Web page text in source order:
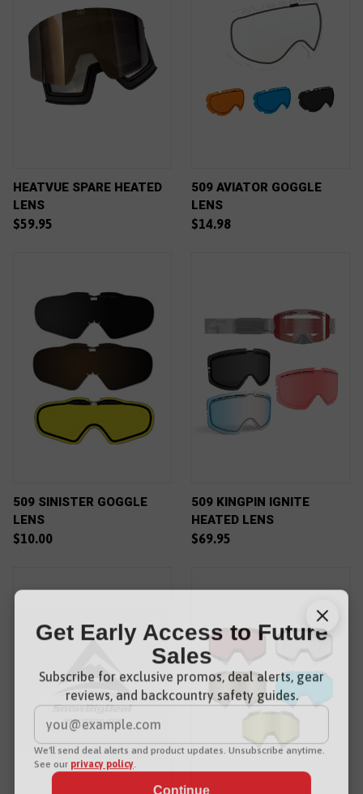
HEATVUE SPARE HEATED
LENS
$59.95
509 AVIATOR GOGGLE
LENS
$14.98
509 SINISTER GOGGLE
LENS
$10.00
509 KINGPIN IGNITE
HEATED LENS
$69.95
Get Early Access to Future
Sales
Subscribe for exclusive promos, deal alerts, gear
reviews, and backcountry safety guides.
Email Address
We'll send deal alerts and product updates. Unsubscribe anytime.
See ourprivacy policy.